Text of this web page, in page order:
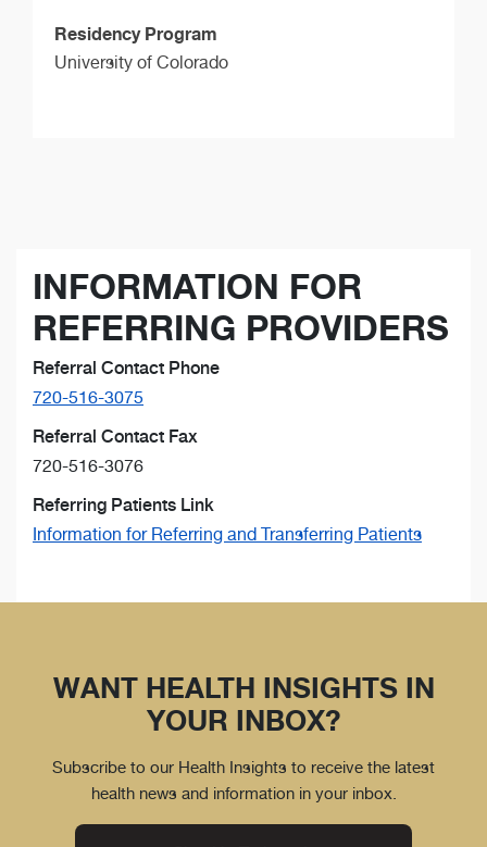
Residency Program
University of Colorado
INFORMATION FOR
REFERRING PROVIDERS
Referral Contact Phone
720-516-3075
Referral Contact Fax
720-516-3076
Referring Patients Link
Information for Referring and Transferring Patients
WANT HEALTH INSIGHTS IN
YOUR INBOX?
Subscribe to our Health Insights to receive the latest
health news and information in your inbox.